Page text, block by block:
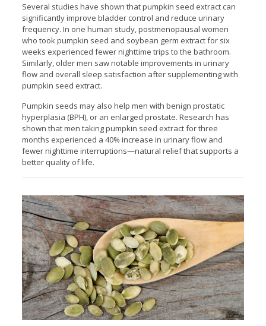
Several studies have shown that pumpkin seed extract can
significantly improve bladder control and reduce urinary
frequency. In one human study, postmenopausal women
who took pumpkin seed and soybean germ extract for six
weeks experienced fewer nighttime trips to the bathroom.
Similarly, older men saw notable improvements in urinary
flow and overall sleep satisfaction after supplementing with
pumpkin seed extract.
Pumpkin seeds may also help men with benign prostatic
hyperplasia (BPH), or an enlarged prostate. Research has
shown that men taking pumpkin seed extract for three
months experienced a 40% increase in urinary flow and
fewer nighttime interruptions—natural relief that supports a
better quality of life.